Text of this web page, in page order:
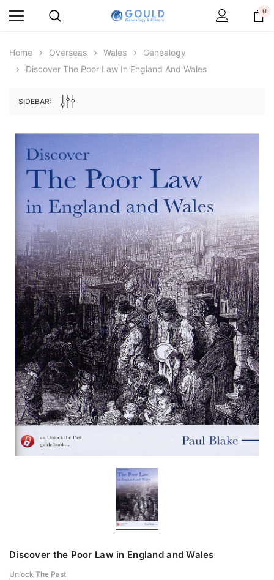
Archive Digital Books Australasia
Great Britain and Ireland 1885 - EBOOK
$32.97
ADD TO CART
Archive Digital Books
ADD TO CART
0
Home Overseas Wales
Genealogy
Discover The Poor Law In England And Wales
SIDEBAR:
Discover the Poor Law in England and Wales
Unlock The Past